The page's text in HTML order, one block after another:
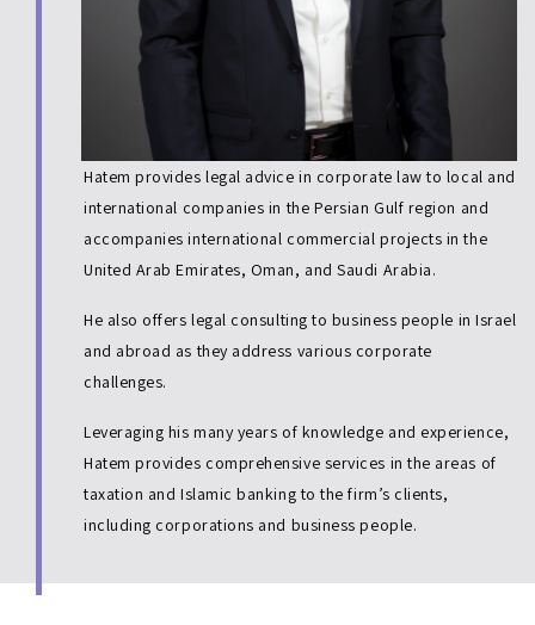
Hatem provides legal advice in corporate law to local and
international companies in the Persian Gulf region and
accompanies international commercial projects in the
United Arab Emirates, Oman, and Saudi Arabia.
He also offers legal consulting to business people in Israel
and abroad as they address various corporate
challenges.
Leveraging his many years of knowledge and experience,
Hatem provides comprehensive services in the areas of
taxation and Islamic banking to the firm’s clients,
including corporations and business people.